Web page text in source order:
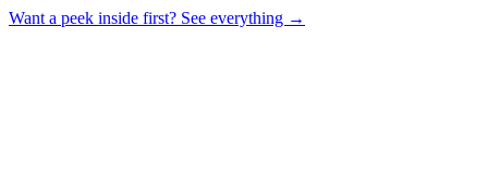
Want a peek inside first? See everything →